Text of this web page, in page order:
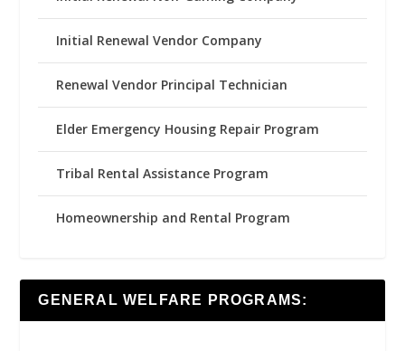
Initial Renewal Vendor Company
Renewal Vendor Principal Technician
Elder Emergency Housing Repair Program
Tribal Rental Assistance Program
Homeownership and Rental Program
GENERAL WELFARE PROGRAMS: